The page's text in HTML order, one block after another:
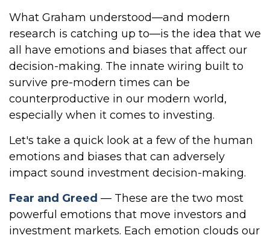
What Graham understood—and modern
research is catching up to—is the idea that we
all have emotions and biases that affect our
decision-making. The innate wiring built to
survive pre-modern times can be
counterproductive in our modern world,
especially when it comes to investing.
Let's take a quick look at a few of the human
emotions and biases that can adversely
impact sound investment decision-making.
Fear and Greed — These are the two most
powerful emotions that move investors and
investment markets. Each emotion clouds our